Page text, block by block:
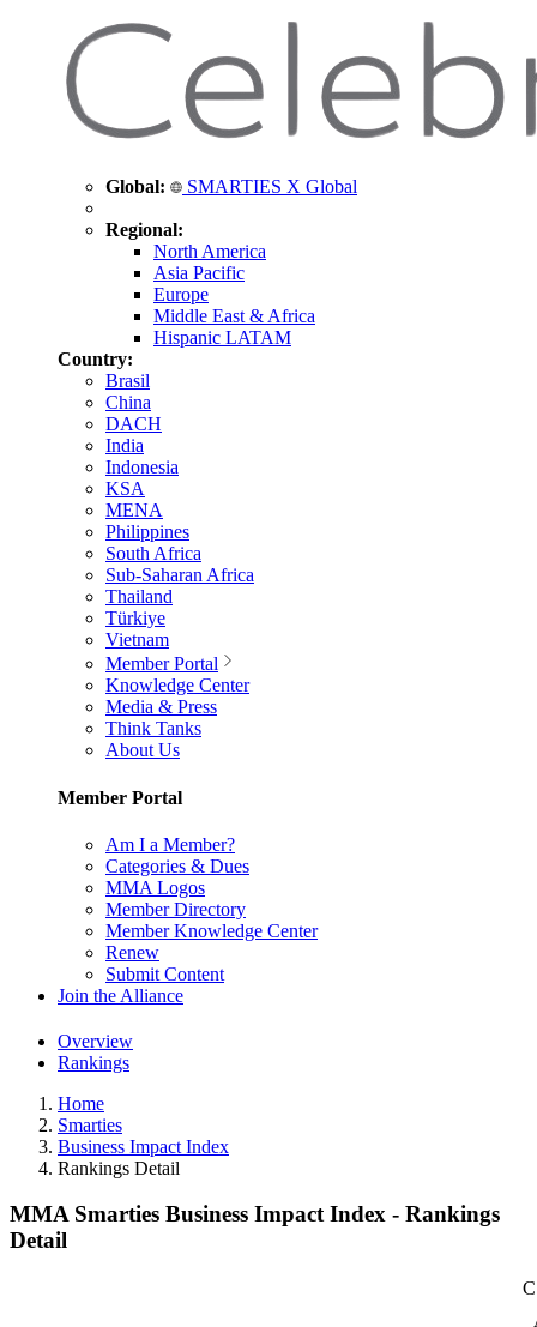
Global: SMARTIES X Global
Regional:
North America
Asia Pacific
Europe
Middle East & Africa
Hispanic LATAM
Country:
Brasil
China
DACH
India
Indonesia
KSA
MENA
Philippines
South Africa
Sub-Saharan Africa
Thailand
Türkiye
Vietnam
Member Portal
Knowledge Center
Media & Press
Think Tanks
About Us
Member Portal
Am I a Member?
Categories & Dues
MMA Logos
Member Directory
Member Knowledge Center
Renew
Submit Content
Join the Alliance
Overview
Rankings
Home
Smarties
Business Impact Index
Rankings Detail
MMA Smarties Business Impact Index - Rankings
Detail